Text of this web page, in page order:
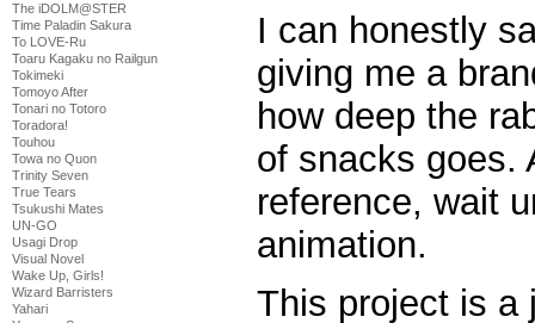
The iDOLM@STER
Time Paladin Sakura
To LOVE-Ru
Toaru Kagaku no Railgun
Tokimeki
Tomoyo After
Tonari no Totoro
Toradora!
Touhou
Towa no Quon
Trinity Seven
True Tears
Tsukushi Mates
UN-GO
Usagi Drop
Visual Novel
Wake Up, Girls!
Wizard Barristers
Yahari
I can honestly
giving me a
how deep the
of snacks goes.
reference, wait
animation.
This project is a